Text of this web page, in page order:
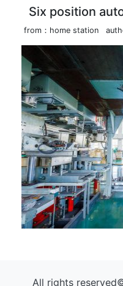
Six position
from：home station
All rights